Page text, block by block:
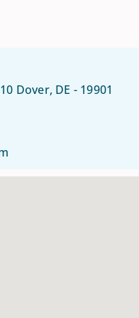
Dover, DE - 19901